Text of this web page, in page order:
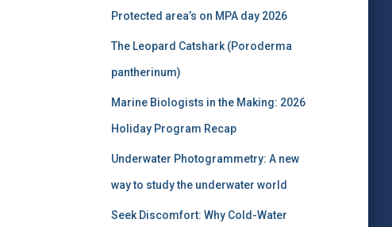
Protected area’s on MPA day 2026
The Leopard Catshark (Poroderma
pantherinum)
Marine Biologists in the Making: 2026
Holiday Program Recap
Underwater Photogrammetry: A new
way to study the underwater world
Seek Discomfort: Why Cold-Water